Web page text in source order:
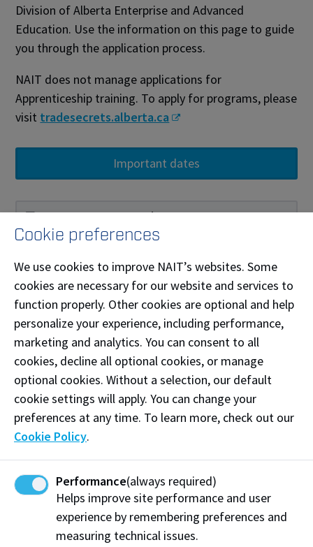
Division of Alberta Enterprise and Advanced
Education. Use the information on this page to guide
you through the application process.
NAIT does not manage applications for
Apprenticeship training. To apply for programs, please
visit tradesecrets.alberta.ca
Important dates
Become an apprentice
Become an apprentice
Applicant Entry Option 1 Entry Option 2
I am
currently
in high
school
Enrol in the
apprenticeship and
industry training (AIT)
registered
apprenticeship
program
Enrol in a
trades
diploma or
certificate
program
I have
graduated
from high
school
Find employment in
your trade, or contact
what pathway into
apprenticeship works
for you.
Enrol in a
trades
programor
program
Enter into a
sponsorship
Fast track:You
Cookie preferences
We use cookies to improve NAIT’s websites. Some
cookies are necessary for our website and services to
function properly. Other cookies are optional and help
personalize your experience, including performance,
marketing and analytics. You can consent to all
cookies, decline all optional cookies, or manage
optional cookies. Without a selection, our default
cookie settings will apply. You can change your
preferences at any time. To learn more, check out our
Cookie Policy.
Performance(always required)
Helps improve site performance and user
experience by remembering preferences and
measuring technical issues.